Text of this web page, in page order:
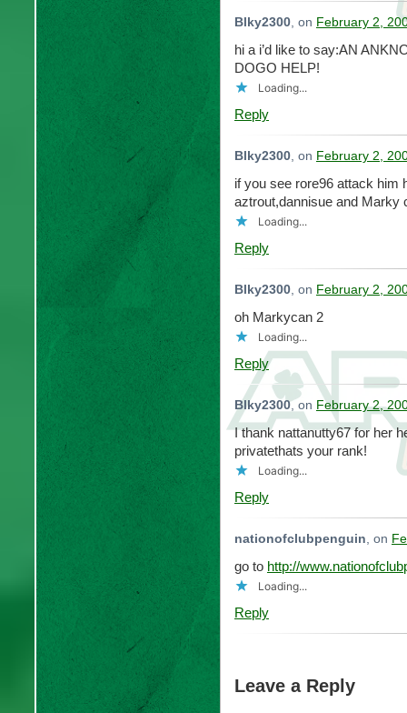
Blky2300, on February 2,
hi a i’d like to say:AN
DOGO HELP!
Loading...
Reply
Blky2300, on February 2,
if you see rore96 attack him
aztrout,dannisue and Marky
Loading...
Reply
Blky2300, on February 2,
oh Markycan 2
Loading...
Reply
Blky2300, on February 2,
I thank nattanutty67 for her
privatethats your rank!
Loading...
Reply
nationofclubpenguin, on
go to http://
Loading...
Reply
Leave a Reply